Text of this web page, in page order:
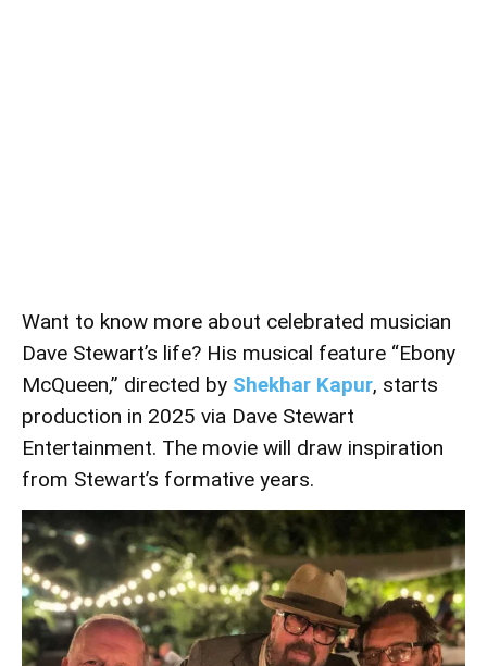
Want to know more about celebrated musician
Dave Stewart’s life? His musical feature “Ebony
McQueen,” directed by Shekhar Kapur, starts
production in 2025 via Dave Stewart
Entertainment. The movie will draw inspiration
from Stewart’s formative years.